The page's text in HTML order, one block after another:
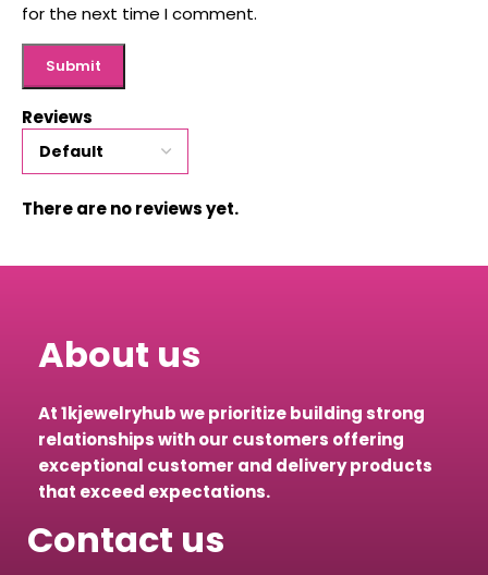
Reviews
There are no reviews yet.
for the next time I comment.
About us
At 1kjewelryhub we prioritize building strong
relationships with our customers offering
exceptional customer and delivery products
that exceed expectations.
Contact us